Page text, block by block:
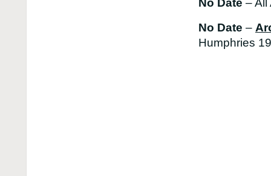
No Date –
No Date –
Humphries